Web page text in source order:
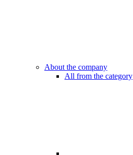
About the company
All from the category